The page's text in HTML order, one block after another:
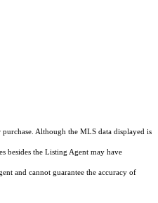
Although the MLS data displayed is
besides the Listing Agent may have
and cannot guarantee the accuracy of